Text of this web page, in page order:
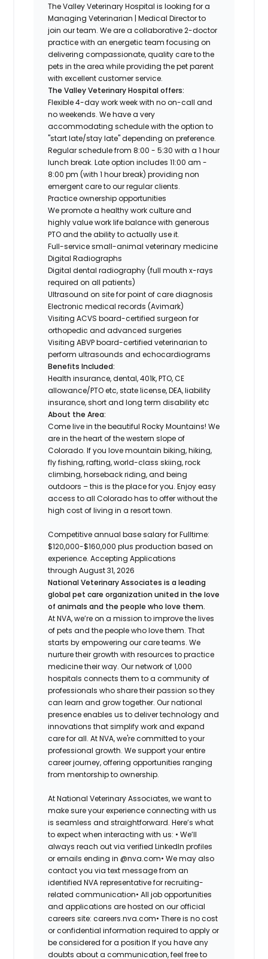
The Valley Veterinary Hospital is looking for a
Managing Veterinarian | Medical Director to
join our team. We are a collaborative 2-doctor
practice with an energetic team focusing on
delivering compassionate, quality care to the
pets in the area while providing the pet parent
with excellent customer service.
The Valley Veterinary Hospital offers:
Flexible 4-day work week with no on-call and
no weekends. We have a very
accommodating schedule with the option to
"start late/stay late" depending on preference.
Regular schedule from 8:00 - 5:30 with a 1 hour
lunch break. Late option includes 11:00 am -
8:00 pm (with 1 hour break) providing non
emergent care to our regular clients.
Practice ownership opportunities
We promote a healthy work culture and
highly value work life balance with generous
PTO and the ability to actually use it.
Full-service small-animal veterinary medicine
Digital Radiographs
Digital dental radiography (full mouth x-rays
required on all patients)
Ultrasound on site for point of care diagnosis
Electronic medical records (Avimark)
Visiting ACVS board-certified surgeon for
orthopedic and advanced surgeries
Visiting ABVP board-certified veterinarian to
perform ultrasounds and echocardiograms
Benefits Included:
Health insurance, dental, 401k, PTO, CE
allowance/PTO etc, state license, DEA, liability
insurance, short and long term disability etc
About the Area:
Come live in the beautiful Rocky Mountains! We
are in the heart of the western slope of
Colorado. If you love mountain biking, hiking,
fly fishing, rafting, world-class skiing, rock
climbing, horseback riding, and being
outdoors – this is the place for you. Enjoy easy
access to all Colorado has to offer without the
high cost of living in a resort town.
Competitive annual base salary for Fulltime:
$120,000-$160,000 plus production based on
experience. Accepting Applications
through August 31, 2026
National Veterinary Associates is a leading
global pet care organization united in the love
of animals and the people who love them.
At NVA, we’re on a mission to improve the lives
of pets and the people who love them. That
starts by empowering our care teams. We
nurture their growth with resources to practice
medicine their way. Our network of 1,000
hospitals connects them to a community of
professionals who share their passion so they
can learn and grow together. Our national
presence enables us to deliver technology and
innovations that simplify work and expand
care for all. At NVA, we're committed to your
professional growth. We support your entire
career journey, offering opportunities ranging
from mentorship to ownership.
At National Veterinary Associates, we want to
make sure your experience connecting with us
is seamless and straightforward. Here’s what
to expect when interacting with us: • We’ll
always reach out via verified LinkedIn profiles
or emails ending in @nva.com• We may also
contact you via text message from an
identified NVA representative for recruiting-
related communication• All job opportunities
and applications are hosted on our official
careers site: careers.nva.com• There is no cost
or confidential information required to apply or
be considered for a position If you have any
doubts about a communication, feel free to